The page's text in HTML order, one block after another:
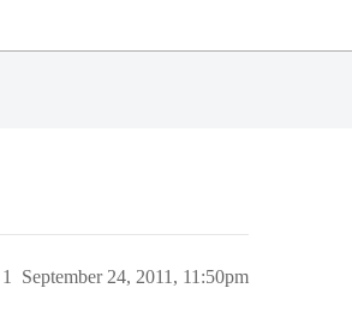
September 24, 2011, 11:50pm
1